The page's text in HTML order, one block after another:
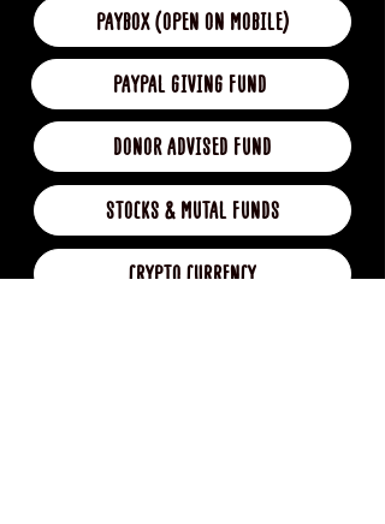
PAYBOX (OPEN ON MOBILE)
PAYPAL GIVING FUND
DONOR ADVISED FUND
STOCKS & MUTAL FUNDS
CRYPTO CURRENCY